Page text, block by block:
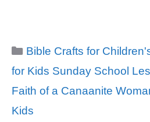
Categories
Bible Crafts for
for Kids Sunday School
Tags
Faith of a Canaanite
Kids